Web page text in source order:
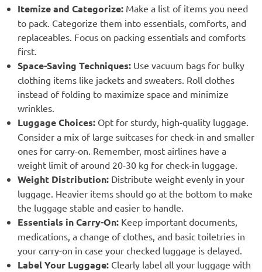
Itemize and Categorize: Make a list of items you need
to pack. Categorize them into essentials, comforts, and
replaceables. Focus on packing essentials and comforts
first.
Space-Saving Techniques: Use vacuum bags for bulky
clothing items like jackets and sweaters. Roll clothes
instead of folding to maximize space and minimize
wrinkles.
Luggage Choices: Opt for sturdy, high-quality luggage.
Consider a mix of large suitcases for check-in and smaller
ones for carry-on. Remember, most airlines have a
weight limit of around 20-30 kg for check-in luggage.
Weight Distribution: Distribute weight evenly in your
luggage. Heavier items should go at the bottom to make
the luggage stable and easier to handle.
Essentials in Carry-On: Keep important documents,
medications, a change of clothes, and basic toiletries in
your carry-on in case your checked luggage is delayed.
Label Your Luggage: Clearly label all your luggage with